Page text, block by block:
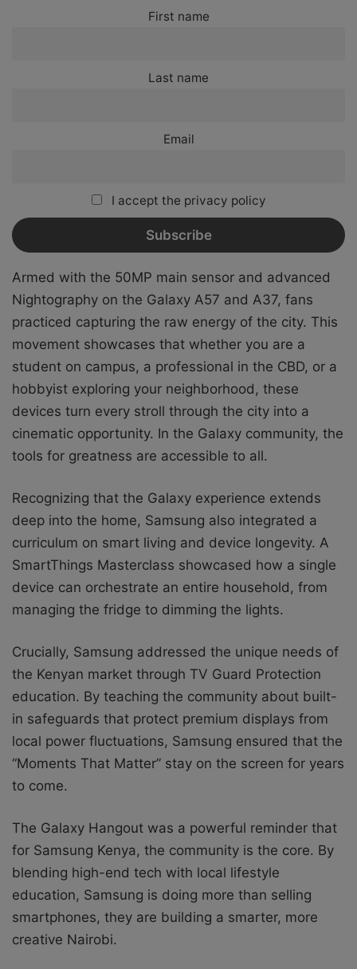
First name
Last name
Email
I accept the privacy policy
Armed with the 50MP main sensor and advanced
Nightography on the Galaxy A57 and A37, fans
practiced capturing the raw energy of the city. This
movement showcases that whether you are a
student on campus, a professional in the CBD, or a
hobbyist exploring your neighborhood, these
devices turn every stroll through the city into a
cinematic opportunity. In the Galaxy community, the
tools for greatness are accessible to all.
Recognizing that the Galaxy experience extends
deep into the home, Samsung also integrated a
curriculum on smart living and device longevity. A
SmartThings Masterclass showcased how a single
device can orchestrate an entire household, from
managing the fridge to dimming the lights.
Crucially, Samsung addressed the unique needs of
the Kenyan market through TV Guard Protection
education. By teaching the community about built-
in safeguards that protect premium displays from
local power fluctuations, Samsung ensured that the
“Moments That Matter” stay on the screen for years
to come.
The Galaxy Hangout was a powerful reminder that
for Samsung Kenya, the community is the core. By
blending high-end tech with local lifestyle
education, Samsung is doing more than selling
smartphones, they are building a smarter, more
creative Nairobi.